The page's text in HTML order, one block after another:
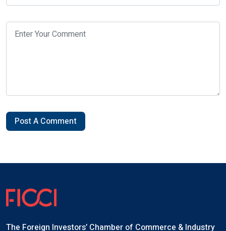
Post A Comment
The Foreign Investors’ Chamber of Commerce & Industry